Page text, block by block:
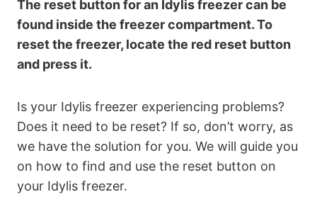
The reset button for an Idylis freezer can be
found inside the freezer compartment. To
reset the freezer, locate the red reset button
and press it.
Is your Idylis freezer experiencing problems?
Does it need to be reset? If so, don’t worry, as
we have the solution for you. We will guide you
on how to find and use the reset button on
your Idylis freezer.